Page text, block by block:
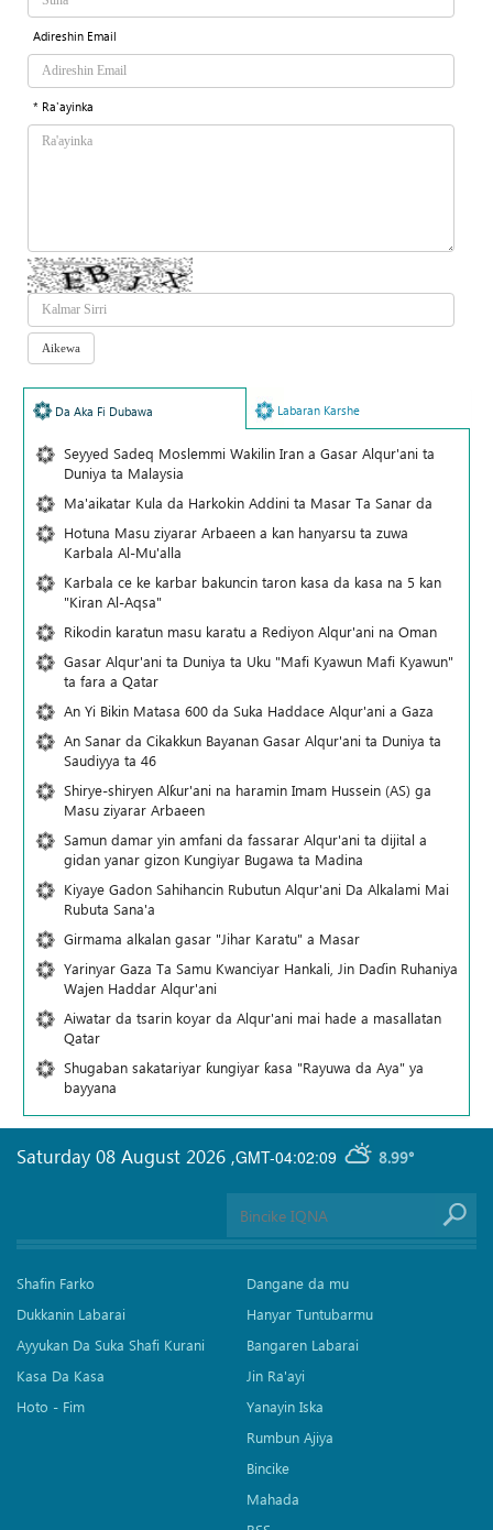
Adireshin Email
* Ra'ayinka
Da Aka Fi Dubawa Labaran Karshe
Seyyed Sadeq Moslemmi Wakilin Iran a Gasar Alqur'ani ta
Duniya ta Malaysia
Ma'aikatar Kula da Harkokin Addini ta Masar Ta Sanar da
Hotuna Masu ziyarar Arbaeen a kan hanyarsu ta zuwa
Karbala Al-Mu'alla
Karbala ce ke karbar bakuncin taron kasa da kasa na 5 kan
"Kiran Al-Aqsa"
Rikodin karatun masu karatu a Rediyon Alqur'ani na Oman
Gasar Alqur'ani ta Duniya ta Uku "Mafi Kyawun Mafi Kyawun"
ta fara a Qatar
An Yi Bikin Matasa 600 da Suka Haddace Alqur'ani a Gaza
An Sanar da Cikakkun Bayanan Gasar Alqur'ani ta Duniya ta
Saudiyya ta 46
Shirye-shiryen Alƙur'ani na haramin Imam Hussein (AS) ga
Masu ziyarar Arbaeen
Samun damar yin amfani da fassarar Alqur'ani ta dijital a
gidan yanar gizon Ƙungiyar Bugawa ta Madina
Kiyaye Gadon Sahihancin Rubutun Alqur'ani Da Alkalami Mai
Rubuta Sana'a
Girmama alkalan gasar "Jihar Karatu" a Masar
Yarinyar Gaza Ta Samu Kwanciyar Hankali, Jin Daɗin Ruhaniya
Wajen Haddar Alqur'ani
Aiwatar da tsarin koyar da Alqur'ani mai hade a masallatan
Qatar
Shugaban sakatariyar ƙungiyar ƙasa "Rayuwa da Aya" ya
bayyana
GMT-04:02:09 8.99°
Saturday 08 August 2026 ,
Shafin Farko
Dukkanin Labarai
Ayyukan Da Suka Shafi Kurani
Kasa Da Kasa
Hoto - Fim
Dangane da mu
Hanyar Tuntubarmu
Bangaren Labarai
Jin Ra'ayi
Yanayin Iska
Rumbun Ajiya
Bincike
Mahada